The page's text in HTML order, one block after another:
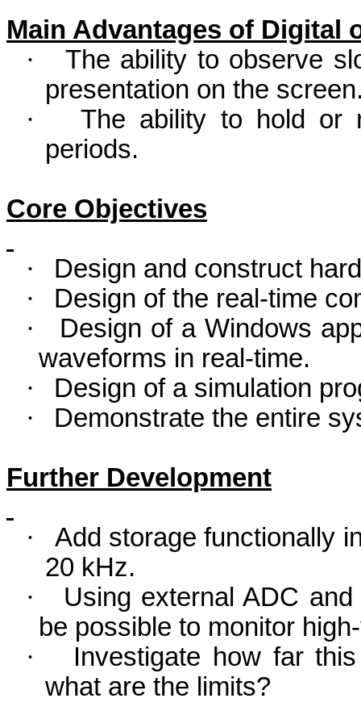
Main Advantages of Digital
·
The ability to observe
presentation on the
·
The ability to hold or
periods.
Core Objectives
·
Design and construct
·
Design of the real-time
·
Design of a Windows
waveforms in real-time.
·
Design of a simulation
·
Demonstrate the entire
Further Development
·
Add storage functionally
20 kHz.
·
Using external ADC
be possible to monitor
·
Investigate how far
what are the limits?